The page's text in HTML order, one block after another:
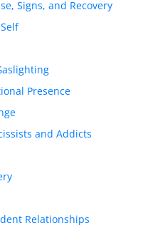
Signs, and Recovery
Presence
and Addicts
Relationships